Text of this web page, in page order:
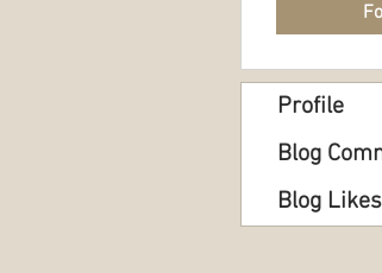
Profile
Blog
Blog Likes